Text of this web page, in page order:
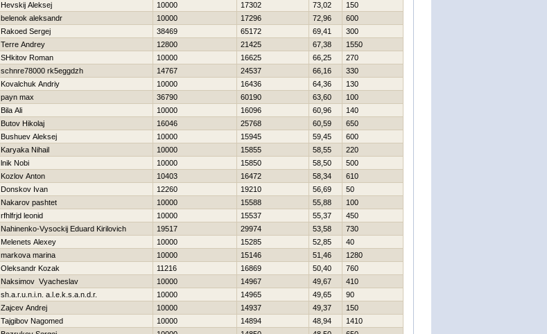
Нevskij Aleksej 10000 17302 73,02
150
belenok aleksandr 10000 17296 72,96
600
Rakoed Sergej 38469 65172 69,41
300
Terre Andrey 12800 21425 67,38
1550
SHkitov Roman 10000 16625 66,25
270
schnre78000 rk5eggdzh 14767 24537 66,16
330
Kovalchuk Andriy 10000 16436 64,36
130
payn max 36790 60190 63,60
100
Bila Ali 10000 16096 60,96
140
Butov Нikolaj 16046 25768 60,59
650
Bushuev Aleksej 10000 15945 59,45
600
Karyaka Nihail 10000 15855 58,55
220
lnik Nobi 10000 15850 58,50
500
Kozlov Anton 10403 16472 58,34
610
Donskov Ivan 12260 19210 56,69
50
Nakarov pashtet 10000 15588 55,88
100
rfhlfrjd leonid 10000 15537 55,37
450
Nahinenko-Vysockij Eduard Kirilovich 19517 29974 53,58
730
Melenets Alexey 10000 15285 52,85
40
markova marina 10000 15146 51,46
1280
Oleksandr Kozak 11216 16869 50,40
760
Naksimov Vyacheslav 10000 14967 49,67
410
sh.a.r.u.n.i.n. a.l.e.k.s.a.n.d.r. 10000 14965 49,65
90
Zajcev Andrej 10000 14937 49,37
150
Tajgibov Nagomed 10000 14894 48,94
1410